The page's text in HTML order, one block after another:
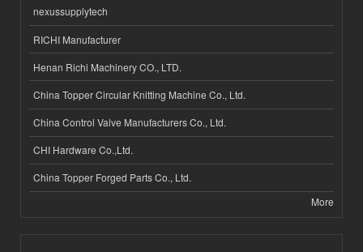
nexussupplytech
RICHI Manufacturer
Henan Richi Machinery CO., LTD.
China Topper Circular Knitting Machine Co., Ltd.
China Control Valve Manufacturers Co., Ltd.
CHI Hardware Co.,Ltd.
China Topper Forged Parts Co., Ltd.
More